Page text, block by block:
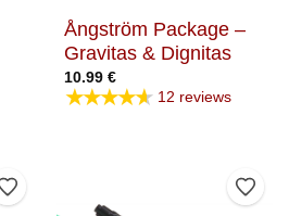
Ångström Package –
Gravitas & Dignitas
10.99 €
★★★★★ 12 reviews
Add to Wishlist Add